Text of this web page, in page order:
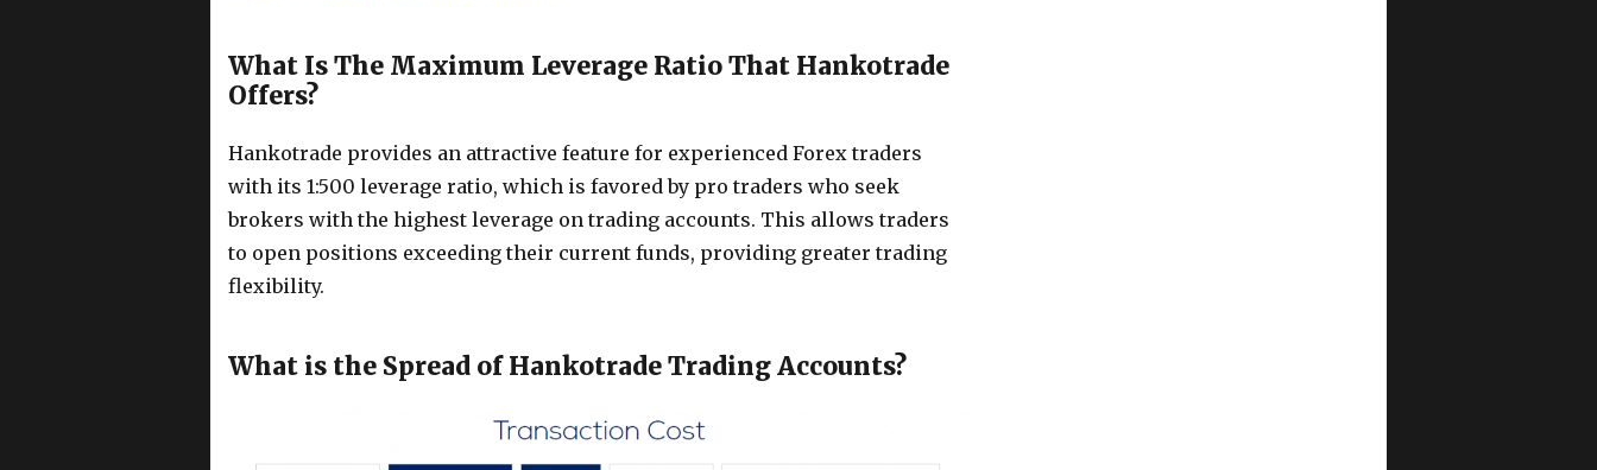
What Is The Maximum Leverage Ratio That Hankotrade
Offers?
Hankotrade provides an attractive feature for experienced Forex traders
with its 1:500 leverage ratio, which is favored by pro traders who seek
brokers with the highest leverage on trading accounts. This allows traders
to open positions exceeding their current funds, providing greater trading
flexibility.
What is the Spread of Hankotrade Trading Accounts?